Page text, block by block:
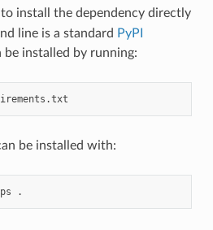
to install the dependency directly
line is a standard PyPI
be installed by running:
be installed with: